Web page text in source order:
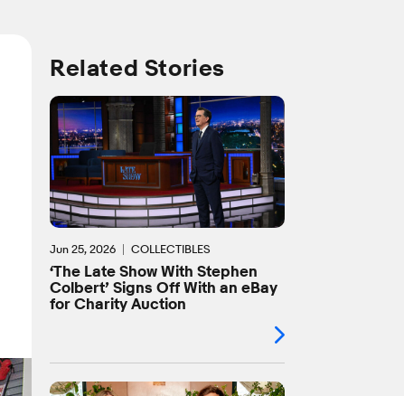
Related Stories
Jun 25, 2026 COLLECTIBLES
‘The Late Show With Stephen
Colbert’ Signs Off With an eBay
for Charity Auction